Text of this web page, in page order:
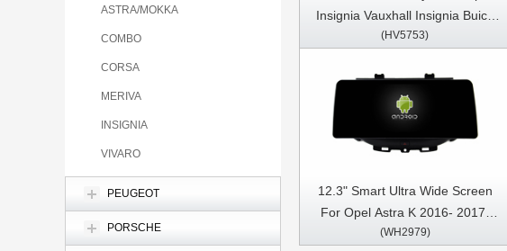
ASTRA/MOKKA
COMBO
CORSA
MERIVA
INSIGNIA
VIVARO
PEUGEOT
PORSCHE
Insignia Vauxhall Insignia Buick
Regal 2008-2013 Car Multimedia
(HV5753)
12.3" Smart Ultra Wide Screen
For Opel Astra K 2016- 2017,
Opel Mokka Vauxhall mokka
(WH2979)